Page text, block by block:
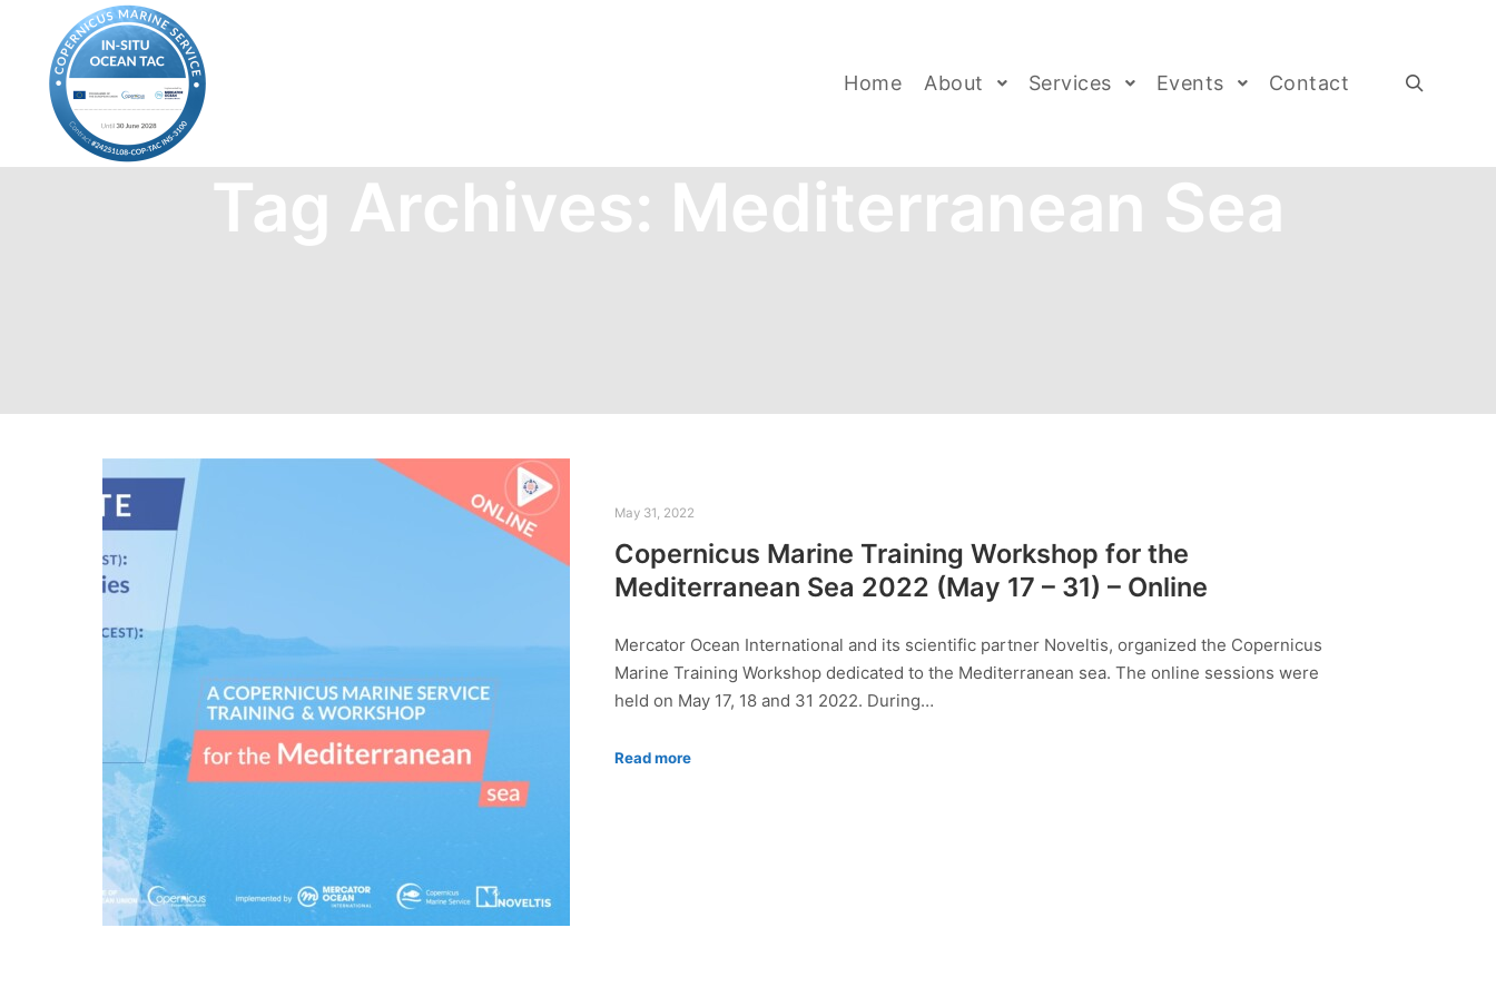
Home About Services Events Contact
Tag Archives: Mediterranean Sea
May 31, 2022
Copernicus Marine Training Workshop for the
Mediterranean Sea 2022 (May 17 – 31) – Online
Mercator Ocean International and its scientific partner Noveltis, organized the Copernicus
Marine Training Workshop dedicated to the Mediterranean sea. The online sessions were
held on May 17, 18 and 31 2022. During…
Read more